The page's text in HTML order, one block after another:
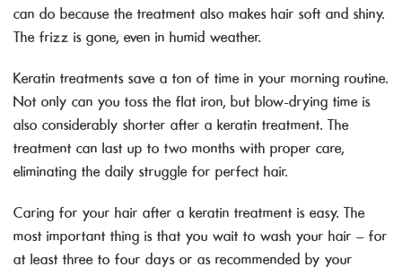
can do because the treatment also makes hair soft and shiny.
The frizz is gone, even in humid weather.
Keratin treatments save a ton of time in your morning routine.
Not only can you toss the flat iron, but blow-drying time is
also considerably shorter after a keratin treatment. The
treatment can last up to two months with proper care,
eliminating the daily struggle for perfect hair.
Caring for your hair after a keratin treatment is easy. The
most important thing is that you wait to wash your hair – for
at least three to four days or as recommended by your